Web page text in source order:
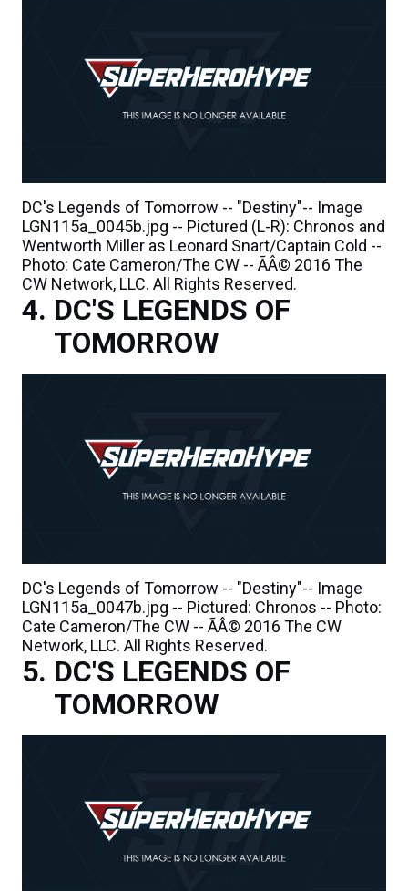
DC's Legends of Tomorrow -- "Destiny"-- Image
LGN115a_0045b.jpg -- Pictured (L-R): Chronos and
Wentworth Miller as Leonard Snart/Captain Cold --
Photo: Cate Cameron/The CW -- ÃÂ© 2016 The
CW Network, LLC. All Rights Reserved.
DC'S LEGENDS OF
TOMORROW
DC's Legends of Tomorrow -- "Destiny"-- Image
LGN115a_0047b.jpg -- Pictured: Chronos -- Photo:
Cate Cameron/The CW -- ÃÂ© 2016 The CW
Network, LLC. All Rights Reserved.
DC'S LEGENDS OF
TOMORROW